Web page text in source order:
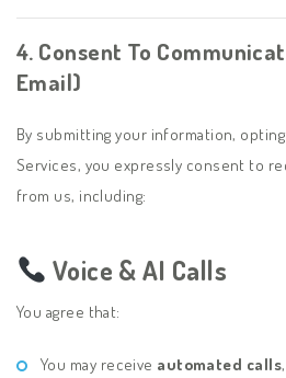
4. Consent To
Email)
By submitting your information,
Services, you expressly consent to
from us, including:
Voice & AI Calls
You agree that:
You may receive automated calls